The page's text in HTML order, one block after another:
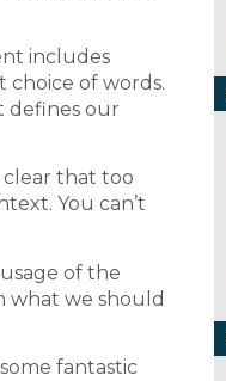
includes
choice of words.
defines our
that too
You can’t
of the
what we should
fantastic